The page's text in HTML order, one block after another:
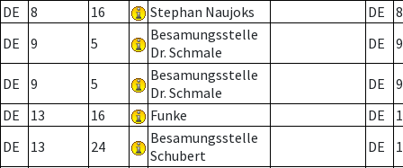
DE
8 16 Stephan Naujoks DE
8
DE
9 5
Besamungsstelle
Dr. Schmale
DE 9
DE 9 5
Besamungsstelle
Dr. Schmale
DE
9
DE
13 16 Funke DE
DE
13 24
Besamungsstelle
Schubert
DE